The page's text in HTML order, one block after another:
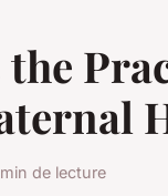
the
de lecture